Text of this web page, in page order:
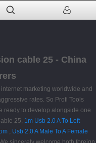
cable 25 - China
marketing worldwide and
rates. So Profi Tools
ready to develop alongside one
25, 1m Usb 2.0 A To Left
, Usb 2.0 A Male To A Female